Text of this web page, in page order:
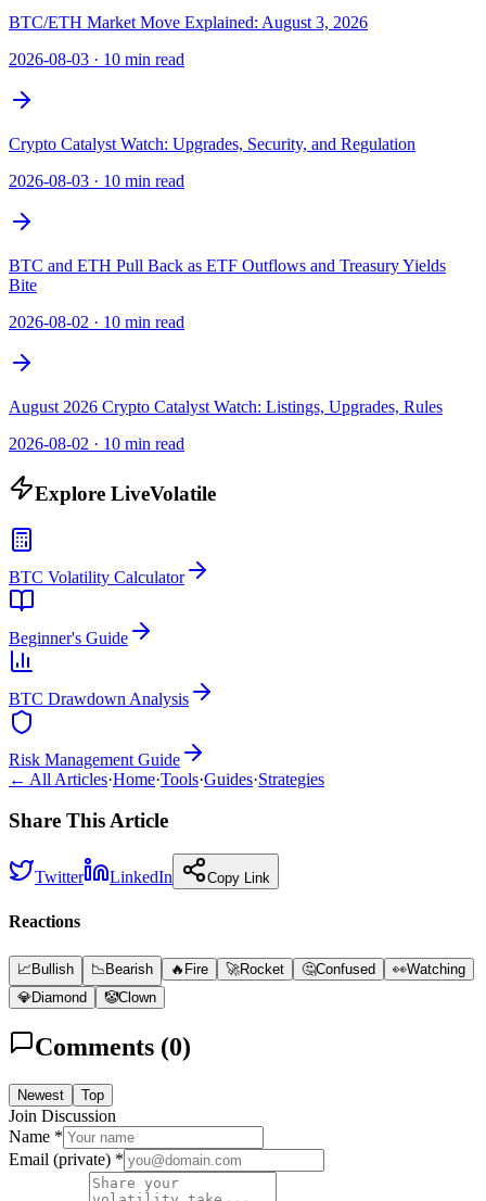
BTC/ETH Market Move Explained: August 3, 2026
2026-08-03 · 10 min read
Crypto Catalyst Watch: Upgrades, Security, and Regulation
2026-08-03 · 10 min read
BTC and ETH Pull Back as ETF Outflows and Treasury Yields
Bite
2026-08-02 · 10 min read
August 2026 Crypto Catalyst Watch: Listings, Upgrades, Rules
2026-08-02 · 10 min read
Explore LiveVolatile
BTC Volatility Calculator
Beginner's Guide
BTC Drawdown Analysis
Risk Management Guide
← All Articles·Home·Tools·Guides·Strategies
Share This Article
Twitter LinkedIn Copy Link
Reactions
📈Bullish 📉Bearish 🔥 Fire 🚀Rocket 🤔Confused 👀Watching
💎Diamond 🤡Clown
Comments (0)
Newest Top
Join Discussion
Name *
Email (private) *